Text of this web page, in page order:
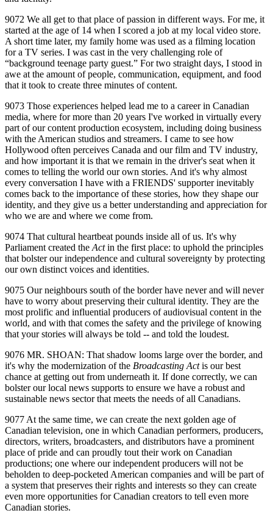
9072 We all get to that place of passion in different ways. For me, it
started at the age of 14 when I scored a job at my local video store.
A short time later, my family home was used as a filming location
for a TV series. I was cast in the very challenging role of
“background teenage party guest.” For two straight days, I stood in
awe at the amount of people, communication, equipment, and food
that it took to create three minutes of content.
9073 Those experiences helped lead me to a career in Canadian
media, where for more than 20 years I've worked in virtually every
part of our content production ecosystem, including doing business
with the American studios and streamers. I came to see how
Hollywood often perceives Canada and our film and TV industry,
and how important it is that we remain in the driver's seat when it
comes to telling the world our own stories. And it's why almost
every conversation I have with a FRIENDS' supporter inevitably
comes back to the importance of these stories, how they shape our
identity, and they give us a better understanding and appreciation for
who we are and where we come from.
9074 That cultural heartbeat pounds inside all of us. It's why
Parliament created the Actin the first place: to uphold the principles
that bolster our independence and cultural sovereignty by protecting
our own distinct voices and identities.
9075 Our neighbours south of the border have never and will never
have to worry about preserving their cultural identity. They are the
most prolific and influential producers of audiovisual content in the
world, and with that comes the safety and the privilege of knowing
that your stories will always be told ‑‑ and told the loudest.
9076 MR. SHOAN: That shadow looms large over the border, and
it's why the modernization of the Broadcasting Actis our best
chance at getting out from underneath it. If done correctly, we can
bolster our local news supports to ensure we have a robust and
sustainable news sector that meets the needs of all Canadians.
9077 At the same time, we can create the next golden age of
Canadian television, one in which Canadian performers, producers,
directors, writers, broadcasters, and distributors have a prominent
place of pride and can proudly tout their work on Canadian
productions; one where our independent producers will not be
beholden to deep‑pocketed American companies and will be part of
a system that preserves their rights and interests so they can create
even more opportunities for Canadian creators to tell even more
Canadian stories.